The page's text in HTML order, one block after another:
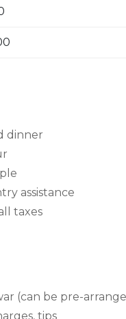
dinner
assistance
taxes
(can be pre-
tips